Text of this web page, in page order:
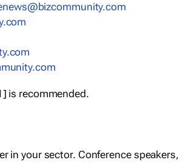
is recommended.
in your sector. Conference